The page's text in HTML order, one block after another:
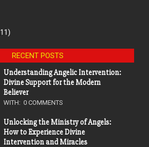
RECENT POSTS
Understanding Angelic Intervention:
Divine Support for the Modern
Believer
WITH: 0 COMMENTS
Unlocking the Ministry of Angels:
How to Experience Divine
Intervention and Miracles